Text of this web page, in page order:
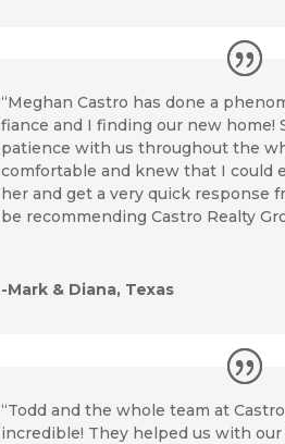
“Meghan Castro has done a
fiance and I finding our new home!
patience with us throughout the
comfortable and knew that I could
her and get a very quick response
be recommending Castro Realty
-Mark & Diana, Texas
“Todd and the whole team at
incredible! They helped us with